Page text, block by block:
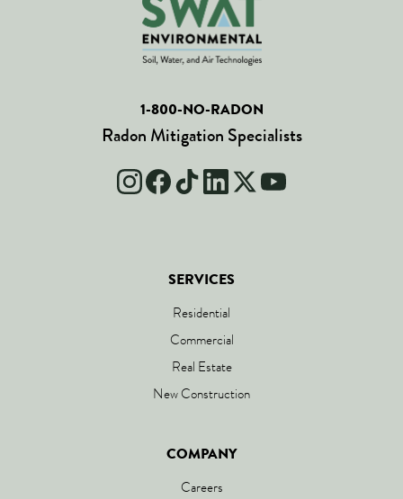
1-800-NO-RADON
Radon Mitigation Specialists
SERVICES
Residential
Commercial
Real Estate
New Construction
COMPANY
Careers